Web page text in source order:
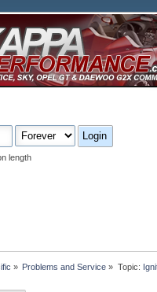
length
» Problems and Service » Topic: